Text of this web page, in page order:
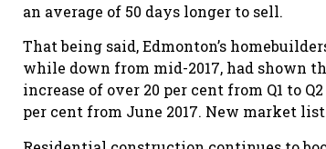
an average of 50 days longer to sell.
That being said, Edmonton’s
while down from mid-2017, had shown
increase of over 20 per cent from Q1 to
per cent from June 2017. New market